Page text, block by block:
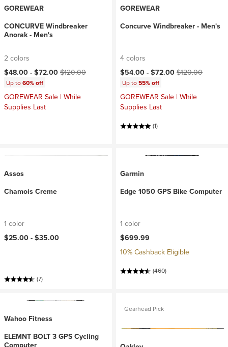
GOREWEAR
CONCURVE Windbreaker
Anorak - Men's
2 colors
Current price:
$48.00 -$72.00Original price:
$120.00
Up to60% off
GOREWEAR Sale | While
Supplies Last
GOREWEAR
Concurve Windbreaker - Men's
4 colors
Current price:
$54.00 -$72.00Original price:
$120.00
Up to55% off
GOREWEAR Sale | While
Supplies Last
(1)
Assos
Chamois Creme
1 color
$25.00 -$35.00
(7)
Garmin
Edge 1050 GPS Bike Computer
1 color
$699.99
10% Cashback Eligible
(460)
Wahoo Fitness
ELEMNT BOLT 3 GPS Cycling
Gearhead Pick